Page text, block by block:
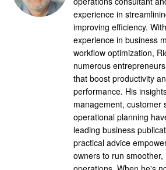
experience in
improving efficiency.
experience in business
workflow optimization,
numerous
that boost productivity
performance. His
management, customer
operational planning
leading business
practical advice
owners to run smoother,